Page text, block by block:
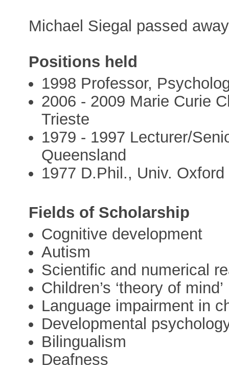
Michael Siegal passed
Positions held
1998 Professor,
2006 - 2009 Marie Curie
Trieste
1979 - 1997 Lecturer/
Queensland
1977 D.Phil., Univ. Oxford
Fields of Scholarship
Cognitive development
Autism
Scientific and numerical
Children’s ‘theory of mind’
Language impairment in
Developmental
Bilingualism
Deafness